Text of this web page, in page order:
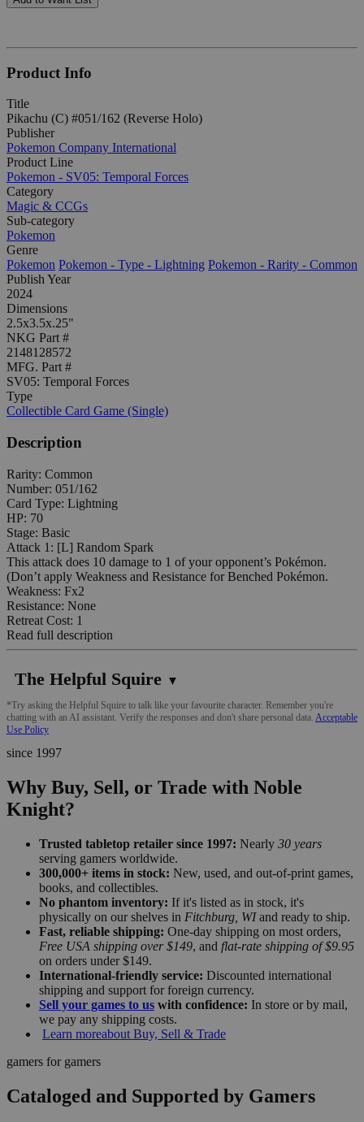
Product Info
Title
Pikachu (C) #051/162 (Reverse Holo)
Publisher
Pokemon Company International
Product Line
Pokemon - SV05: Temporal Forces
Category
Magic & CCGs
Sub-category
Pokemon
Genre
Pokemon Pokemon - Type - Lightning Pokemon - Rarity - Common
Publish Year
2024
Dimensions
2.5x3.5x.25"
NKG Part #
2148128572
MFG. Part #
SV05: Temporal Forces
Type
Collectible Card Game (Single)
Description
Rarity: Common
Number: 051/162
Card Type: Lightning
HP: 70
Stage: Basic
Attack 1: [L] Random Spark
This attack does 10 damage to 1 of your opponent’s Pokémon.
(Don’t apply Weakness and Resistance for Benched Pokémon.
Weakness: Fx2
Resistance: None
Retreat Cost: 1
Read full description
The Helpful Squire ▼
*Try asking the Helpful Squire to talk like your favourite character. Remember you're
chatting with an AI assistant. Verify the responses and don't share personal data. Acceptable
Use Policy
since 1997
Why Buy, Sell, or Trade with Noble
Knight?
Trusted tabletop retailer since 1997: Nearly 30 years
serving gamers worldwide.
300,000+ items in stock: New, used, and out-of-print games,
books, and collectibles.
No phantom inventory: If it's listed as in stock, it's
physically on our shelves in Fitchburg, WIand ready to ship.
Fast, reliable shipping: One-day shipping on most orders,
Free USA shipping over $149, and flat-rate shipping of $9.95
on orders under $149.
International-friendly service: Discounted international
shipping and support for foreign currency.
Sell your games to us with confidence: In store or by mail,
we pay any shipping costs.
Learn moreabout Buy, Sell & Trade
gamers for gamers
Cataloged and Supported by Gamers